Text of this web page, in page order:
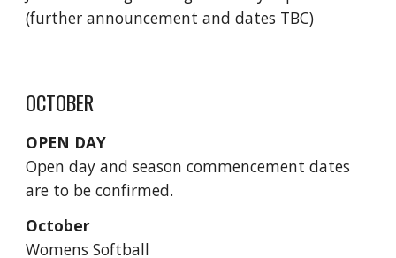
(further announcement and dates TBC)
OCTOBER
OPEN DAY
Open day and season commencement dates
are to be confirmed.
October
Womens Softball